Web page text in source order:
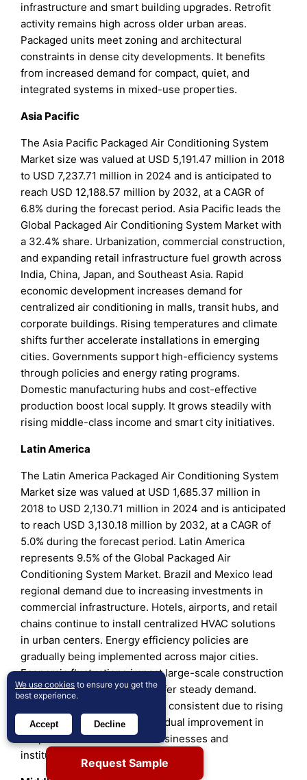
infrastructure and smart building upgrades. Retrofit
activity remains high across older urban areas.
Packaged units meet zoning and architectural
constraints in dense city developments. It benefits
from increased demand for compact, quiet, and
integrated systems in mixed-use properties.
Asia Pacific
The Asia Pacific Packaged Air Conditioning System
Market size was valued at USD 5,191.47 million in 2018
to USD 7,237.71 million in 2024 and is anticipated to
reach USD 12,188.57 million by 2032, at a CAGR of
6.8% during the forecast period. Asia Pacific leads the
Global Packaged Air Conditioning System Market with
a 32.4% share. Urbanization, commercial construction,
and expanding retail infrastructure fuel growth across
India, China, Japan, and Southeast Asia. Rapid
economic development increases demand for
centralized air conditioning in malls, transit hubs, and
corporate buildings. Rising temperatures and climate
shifts further accelerate installations in emerging
cities. Governments support high-efficiency systems
through policies and energy rating programs.
Domestic manufacturing hubs and cost-effective
production boost local supply. It grows steadily with
rising middle-class income and smart city initiatives.
Latin America
The Latin America Packaged Air Conditioning System
Market size was valued at USD 1,685.37 million in
2018 to USD 2,130.71 million in 2024 and is anticipated
to reach USD 3,130.18 million by 2032, at a CAGR of
5.0% during the forecast period. Latin America
represents 9.5% of the Global Packaged Air
Conditioning System Market. Brazil and Mexico lead
regional demand due to increasing investments in
commercial infrastructure. Hotels, airports, and retail
chains continue to install centralized HVAC solutions
in urban centers. Energy efficiency policies are
gradually being implemented across major cities.
Economic fluctuations impact large-scale construction
but refurbishment projects offer steady demand.
Growth remains moderate but consistent due to rising
urban populations. It sees gradual improvement in
adoption across mid-sized businesses and
institutional sectors.
Request Sample
We use cookies to ensure you get the
best experience.
Accept Decline